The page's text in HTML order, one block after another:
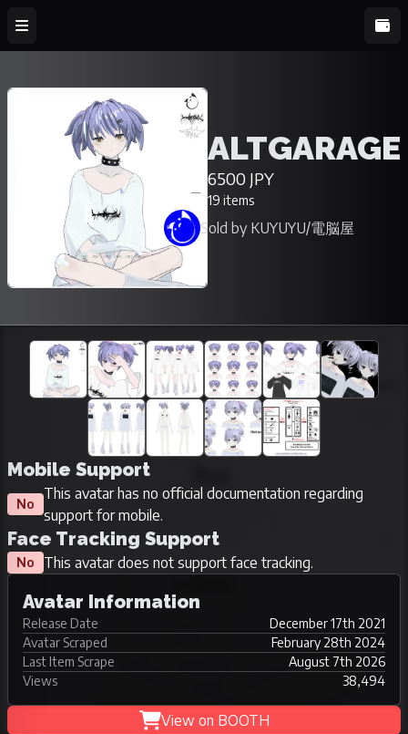
ALTGARAGE
6500 JPY
19 items
Sold by KUYUYU/電脳屋
Mobile Support
No
This avatar has no official documentation regarding
support for mobile.
Face Tracking Support
No This avatar does not support face tracking.
Avatar Information
Release Date
December 17th 2021
Avatar Scraped
February 28th 2024
Last Item Scrape
August 7th 2026
Views
38,494
View on BOOTH